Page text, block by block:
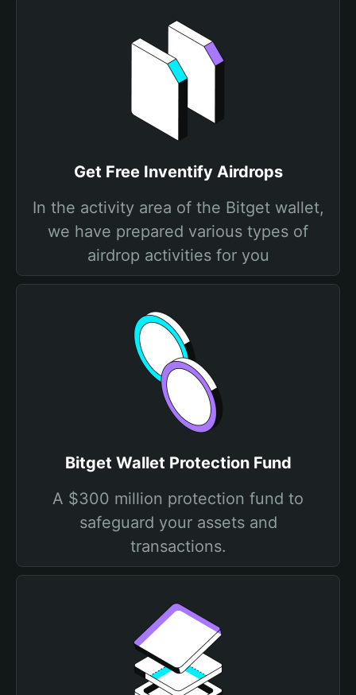
Get Free Inventify Airdrops
In the activity area of the Bitget wallet,
we have prepared various types of
airdrop activities for you
Bitget Wallet Protection Fund
A $300 million protection fund to
safeguard your assets and
transactions.